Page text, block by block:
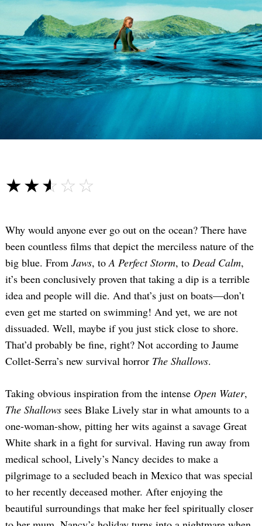
☆☆☆☆☆
★★★★★
Why would anyone ever go out on the ocean? There have
been countless films that depict the merciless nature of the
big blue. From Jaws, toA Perfect Storm, to Dead Calm,
it’s been conclusively proven that taking a dip is a terrible
idea and people will die. And that’s just on boats—don’t
even get me started on swimming! And yet, we are not
dissuaded. Well, maybe if you just stick close to shore.
That’d probably be fine, right? Not according to Jaume
Collet-Serra’s new survival horror The Shallows.
Taking obvious inspiration from the intense Open Water,
The Shallows sees Blake Lively star in what amounts to a
one-woman-show, pitting her wits against a savage Great
White shark in a fight for survival. Having run away from
medical school, Lively’s Nancy decides to make a
pilgrimage to a secluded beach in Mexico that was special
to her recently deceased mother. After enjoying the
beautiful surroundings that make her feel spiritually closer